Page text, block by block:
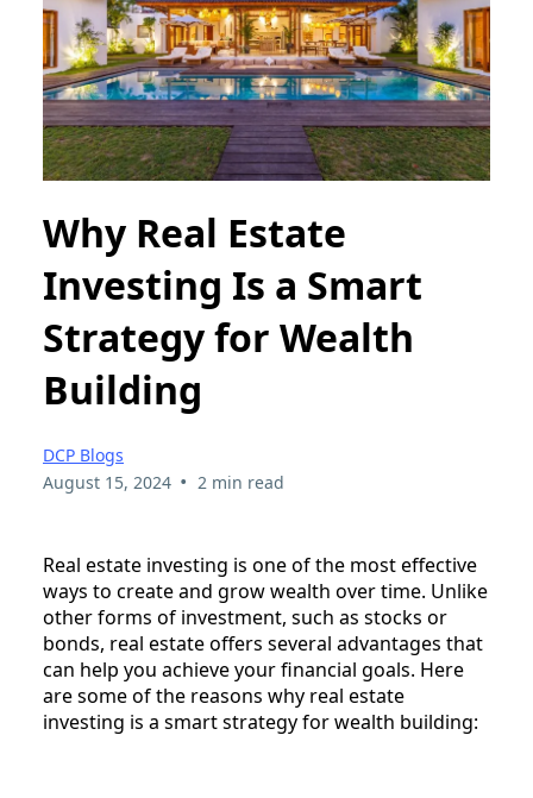
Why Real Estate
Investing Is a Smart
Strategy for Wealth
Building
DCP Blogs
August 15, 2024 • 2 min read
Real estate investing is one of the most effective
ways to create and grow wealth over time. Unlike
other forms of investment, such as stocks or
bonds, real estate offers several advantages that
can help you achieve your financial goals. Here
are some of the reasons why real estate
investing is a smart strategy for wealth building: